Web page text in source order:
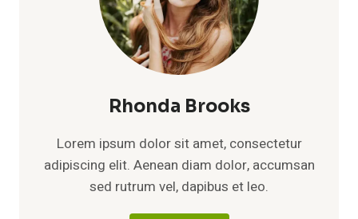
Rhonda Brooks
Lorem ipsum dolor sit amet, consectetur
adipiscing elit. Aenean diam dolor, accumsan
sed rutrum vel, dapibus et leo.